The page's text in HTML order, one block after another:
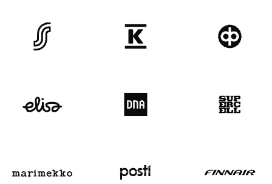
SOK Kesko OP
Elisa DNA Supercell
Marimekko logo Posti Finnair